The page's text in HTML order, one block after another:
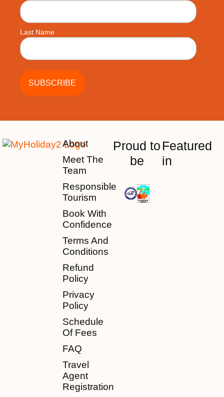
Last Name
About
Meet The
Team
Responsible
Tourism
Book With
Confidence
Terms And
Conditions
Refund
Policy
Privacy
Policy
Schedule
Of Fees
FAQ
Travel
Agent
Registration
Proud to
be
Featured
in